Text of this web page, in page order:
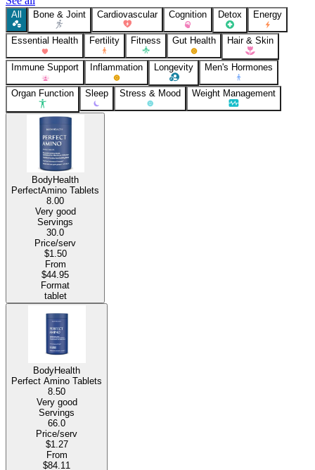
All Bone & Joint Cardiovascular Cognition Detox Energy
Essential Health Fertility Fitness Gut Health Hair & Skin
Immune Support Inflammation Longevity Men's Hormones
Organ Function Sleep Stress & Mood Weight Management
BodyHealth
PerfectAmino Tablets
8.00
Very good
Servings
30.0
Price/serv
$1.50
From
$44.95
Format
tablet
BodyHealth
Perfect Amino Tablets
8.50
Very good
Servings
66.0
Price/serv
$1.27
From
$84.11